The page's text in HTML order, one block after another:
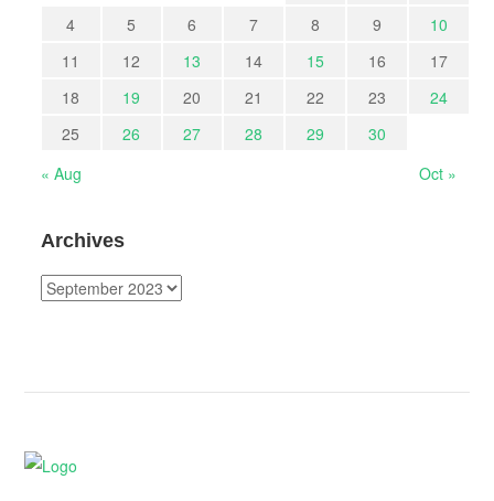
4
5 6 7 8 9
10
11
12 13 14 15 16
17
18
19 20 21 22 23
24
25
26 27 28 29
30
« Aug
Oct »
Archives
Archives